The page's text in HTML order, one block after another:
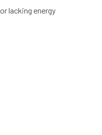
lacking energy